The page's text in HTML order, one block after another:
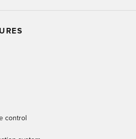
control